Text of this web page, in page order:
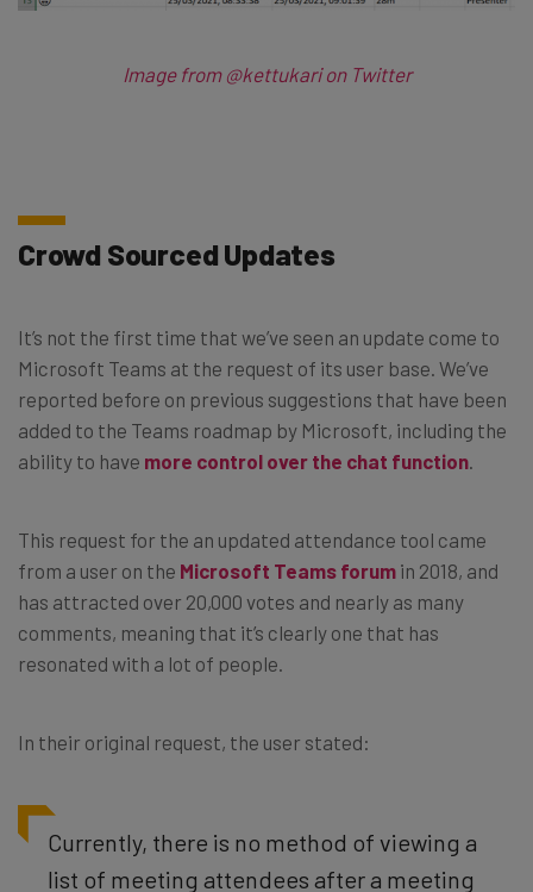
Image from @kettukari on Twitter
Crowd Sourced Updates
It’s not the first time that we’ve seen an update come to
Microsoft Teams at the request of its user base. We’ve
reported before on previous suggestions that have been
added to the Teams roadmap by Microsoft, including the
ability to have more control over the chat function
This request for the an updated attendance tool came
from a user on the Microsoft Teams forum in 2018, and
has attracted over 20,000 votes and nearly as many
comments, meaning that it’s clearly one that has
resonated with a lot of people.
In their original request, the user stated:
Currently, there is no method of viewing a
list of meeting attendees after a meeting